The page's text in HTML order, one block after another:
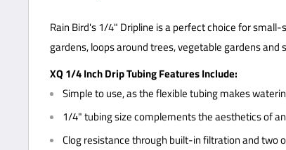
Rain Bird's 1/4" Dripline is a perfect choice for
gardens, loops around trees, vegetable gardens and
XQ 1/4 Inch Drip Tubing Features Include:
Simple to use, as the flexible tubing makes
1/4" tubing size complements the aesthetics of
Clog resistance through built-in filtration and two